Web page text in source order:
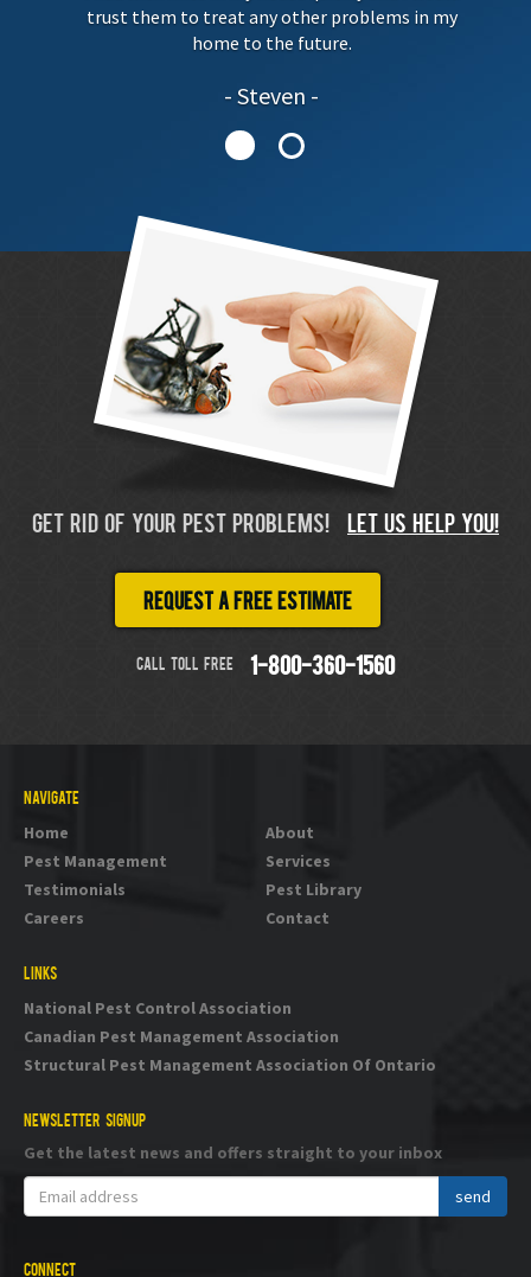
trust them to treat any other problems in my
home to the future.
Steven
GET RID OF YOUR PEST PROBLEMS! LET US HELP YOU!
Request a free estimate
CALL TOLL FREE 1-800-360-1560
NAVIGATE
Home
About
Pest Management
Services
Testimonials
Pest Library
Careers
Contact
LINKS
National Pest Control Association
Canadian Pest Management Association
Structural Pest Management Association Of Ontario
NEWSLETTER SIGNUP
Get the latest news and offers straight to your inbox
CONNECT